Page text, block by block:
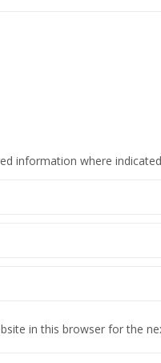
information where
in this browser for the